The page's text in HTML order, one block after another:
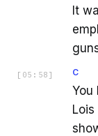
It
[ 05:58 ] C
You